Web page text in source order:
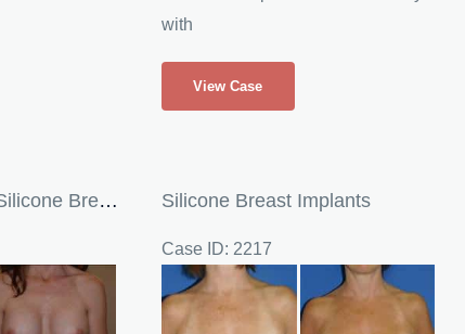
with
Breast
Augmentation
Breast
View Case
Patient Receives Silicone Breast Implants Silicone Breast Implants
Case ID: 2217
Before
and